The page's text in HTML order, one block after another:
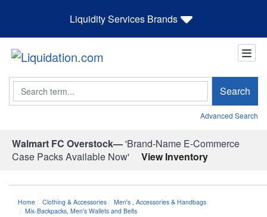
Liquidity Services Brands
Search Search
Advanced Search
Walmart FC Overstock—'Brand-Name E-Commerce
Case Packs Available Now'
View Inventory
Home Clothing & Accessories Men's Accessories & Handbags
Mix-Backpacks, Men's Wallets and Belts